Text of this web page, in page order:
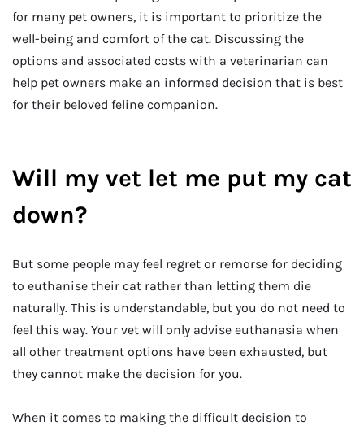
for many pet owners, it is important to prioritize the
well-being and comfort of the cat. Discussing the
options and associated costs with a veterinarian can
help pet owners make an informed decision that is best
for their beloved feline companion.
Will my vet let me put my cat
down?
But some people may feel regret or remorse for deciding
to euthanise their cat rather than letting them die
naturally. This is understandable, but you do not need to
feel this way. Your vet will only advise euthanasia when
all other treatment options have been exhausted, but
they cannot make the decision for you.
When it comes to making the difficult decision to